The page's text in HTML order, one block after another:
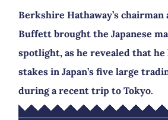
Berkshire Hathaway’s chairman
Buffett brought the Japanese
spotlight, as he revealed that he
stakes in Japan’s five large
during a recent trip to Tokyo.